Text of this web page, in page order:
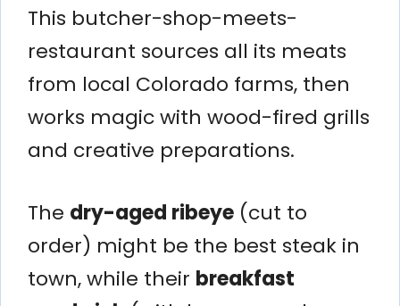
This butcher-shop-meets-
restaurant sources all its meats
from local Colorado farms, then
works magic with wood-fired grills
and creative preparations.
The dry-aged ribeye (cut to
order) might be the best steak in
town, while their breakfast